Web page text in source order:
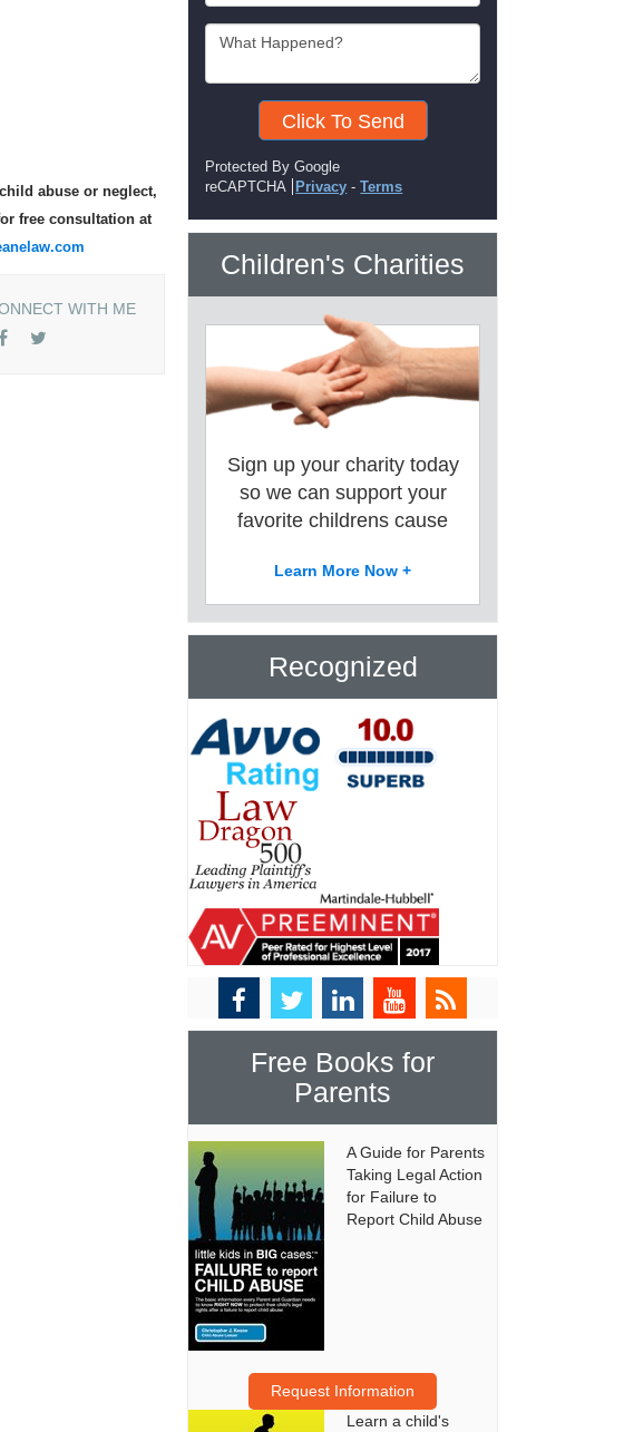
abuse or neglect,
free consultation at
WITH ME
Click To Send
Protected By Google
reCAPTCHA
Privacy -Terms
Children's Charities
Sign up your charity today
so we can support your
favorite childrens cause
Learn More Now +
Recognized
Free Books for
Parents
A Guide for Parents
Taking Legal Action
for Failure to
Report Child Abuse
Request Information
Learn a child's